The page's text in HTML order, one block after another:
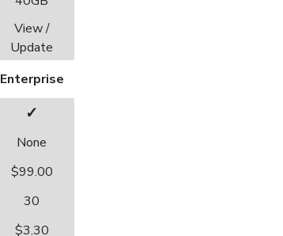
View /
Update
Enterprise
✓
None
$99.00
30
$3.30